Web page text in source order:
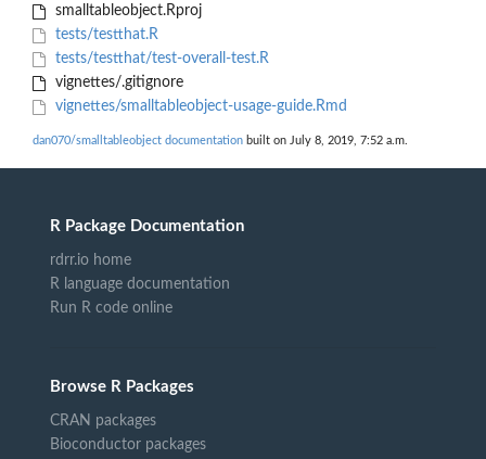
smalltableobject.Rproj
tests/testthat.R
tests/testthat/test-overall-test.R
vignettes/.gitignore
vignettes/smalltableobject-usage-guide.Rmd
dan070/smalltableobject documentation built on July 8, 2019, 7:52 a.m.
R Package Documentation
rdrr.io home
R language documentation
Run R code online
Browse R Packages
CRAN packages
Bioconductor packages